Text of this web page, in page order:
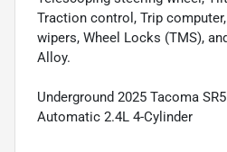
Traction control, Trip
wipers, Wheel Locks (TMS),
Alloy.
Underground 2025 Tacoma
Automatic 2.4L 4-Cylinder